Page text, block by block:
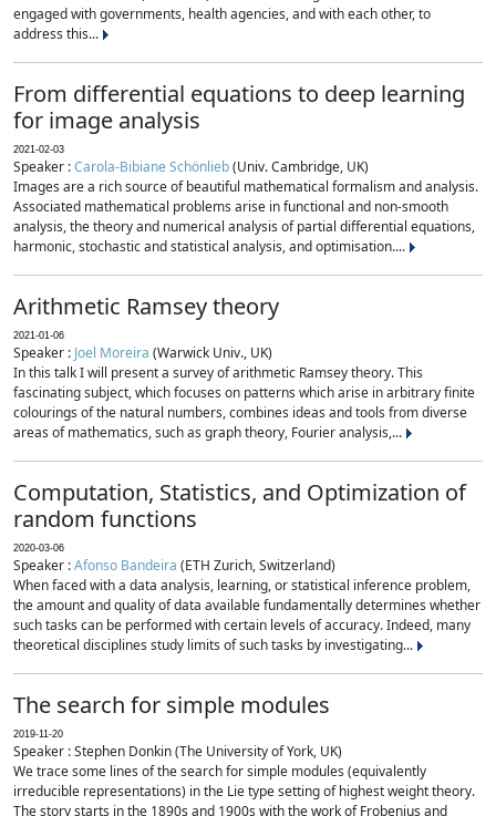
engaged with governments, health agencies, and with each other, to
address this...
From differential equations to deep learning
for image analysis
2021-02-03
Speaker :Carola-Bibiane Schönlieb(Univ. Cambridge, UK)
Images are a rich source of beautiful mathematical formalism and analysis.
Associated mathematical problems arise in functional and non-smooth
analysis, the theory and numerical analysis of partial differential equations,
harmonic, stochastic and statistical analysis, and optimisation....
Arithmetic Ramsey theory
2021-01-06
Speaker : Joel Moreira (Warwick Univ., UK)
In this talk I will present a survey of arithmetic Ramsey theory. This
fascinating subject, which focuses on patterns which arise in arbitrary finite
colourings of the natural numbers, combines ideas and tools from diverse
areas of mathematics, such as graph theory, Fourier analysis,...
Computation, Statistics, and Optimization of
random functions
2020-03-06
Speaker :Afonso Bandeira (ETH Zurich, Switzerland)
When faced with a data analysis, learning, or statistical inference problem,
the amount and quality of data available fundamentally determines whether
such tasks can be performed with certain levels of accuracy. Indeed, many
theoretical disciplines study limits of such tasks by investigating...
The search for simple modules
2019-11-20
Speaker : Stephen Donkin (The University of York, UK)
We trace some lines of the search for simple modules (equivalently
irreducible representations) in the Lie type setting of highest weight theory.
The story starts in the 1890s and 1900s with the work of Frobenius and